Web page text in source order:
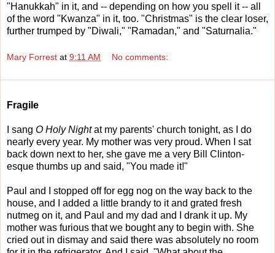
"Hanukkah" in it, and -- depending on how you spell it -- all
of the word "Kwanza" in it, too. "Christmas" is the clear loser,
further trumped by "Diwali," "Ramadan," and "Saturnalia."
Mary Forrest at 9:11 AM No comments:
Fragile
I sang O Holy Nightat my parents' church tonight, as I do
nearly every year. My mother was very proud. When I sat
back down next to her, she gave me a very Bill Clinton-
esque thumbs up and said, "You made it!"
Paul and I stopped off for egg nog on the way back to the
house, and I added a little brandy to it and grated fresh
nutmeg on it, and Paul and my dad and I drank it up. My
mother was furious that we bought any to begin with. She
cried out in dismay and said there was absolutely no room